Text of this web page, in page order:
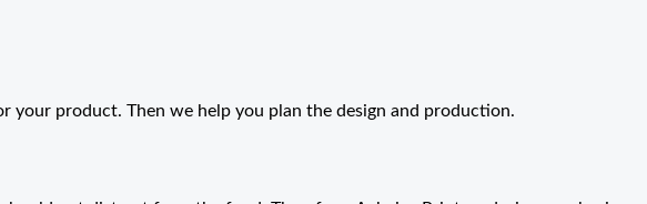
your product. Then we help you plan the design and production.